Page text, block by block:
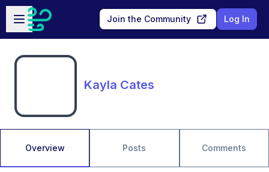
Skip to main content
Open sidebar
Join the Community Log In
Kayla Cates
Overview Posts Comments